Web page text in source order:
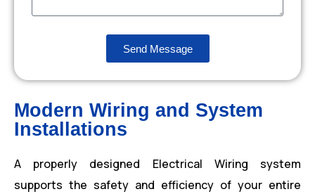
Send Message
Modern Wiring and System
Installations
A properly designed Electrical Wiring system
supports the safety and efficiency of your entire